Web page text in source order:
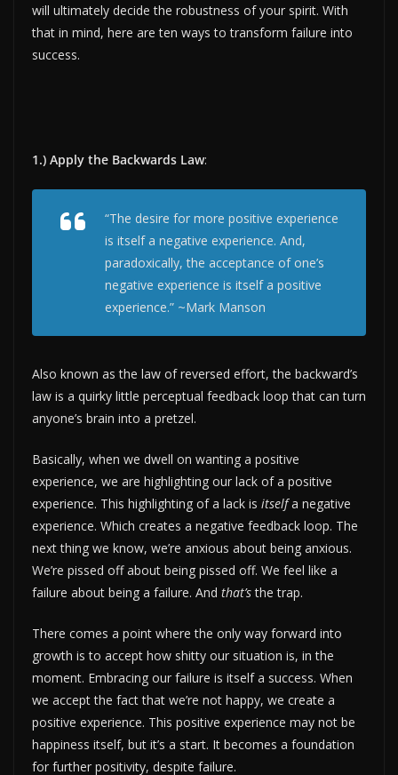
will ultimately decide the robustness of your spirit. With
that in mind, here are ten ways to transform failure into
success.
1.) Apply the Backwards Law:
“The desire for more positive experience
is itself a negative experience. And,
paradoxically, the acceptance of one’s
negative experience is itself a positive
experience.” ~Mark Manson
Also known as the law of reversed effort, the backward’s
law is a quirky little perceptual feedback loop that can turn
anyone’s brain into a pretzel.
Basically, when we dwell on wanting a positive
experience, we are highlighting our lack of a positive
experience. This highlighting of a lack is itselfa negative
experience. Which creates a negative feedback loop. The
next thing we know, we’re anxious about being anxious.
We’re pissed off about being pissed off. We feel like a
failure about being a failure. And that’sthe trap.
There comes a point where the only way forward into
growth is to accept how shitty our situation is, in the
moment. Embracing our failure is itself a success. When
we accept the fact that we’re not happy, we create a
positive experience. This positive experience may not be
happiness itself, but it’s a start. It becomes a foundation
for further positivity, despite failure.